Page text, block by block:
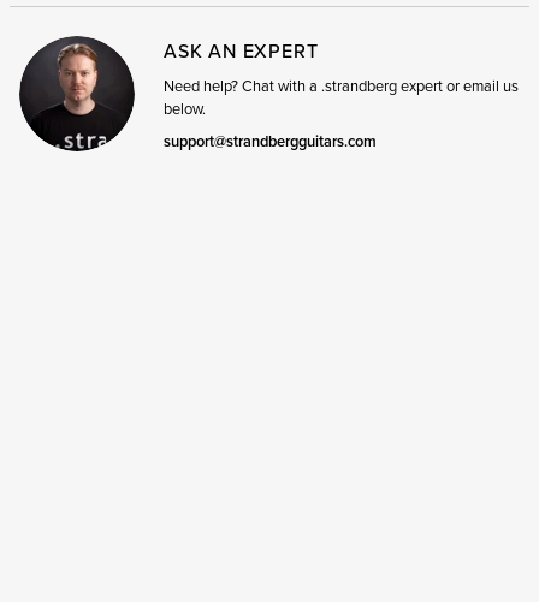
ASK AN EXPERT
Need help? Chat with a .strandberg expert or email us
below.
support@strandbergguitars.com